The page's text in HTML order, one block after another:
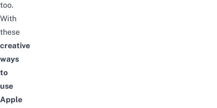
too.
With
these
creative
ways
to
use
Apple